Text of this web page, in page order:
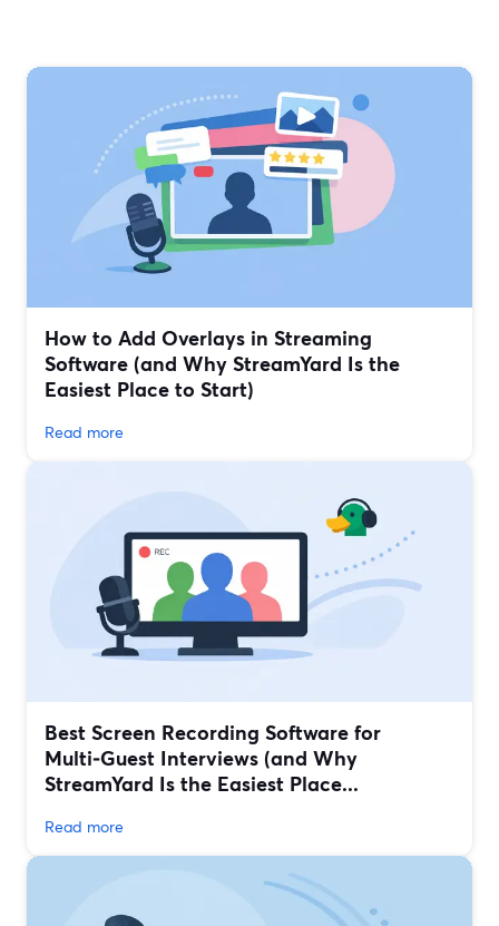
How to Add Overlays in Streaming
Software (and Why StreamYard Is the
Easiest Place to Start)
Read more
Best Screen Recording Software for
Multi‑Guest Interviews (and Why
StreamYard Is the Easiest Place...
Read more